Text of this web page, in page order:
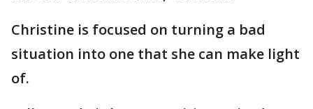
Christine is focused on turning a bad
situation into one that she can make light
of.